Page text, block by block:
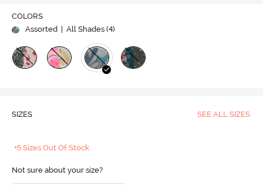
COLORS
Assorted
| All Shades (4)
SIZES SEE ALL SIZES
+5 Sizes Out Of Stock
Not sure about your size?